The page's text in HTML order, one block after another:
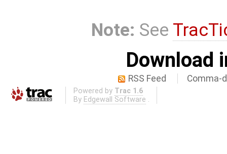
Note: See
Download
RSS Feed Comma-
Powered by Trac 1.6
By Edgewall Software .